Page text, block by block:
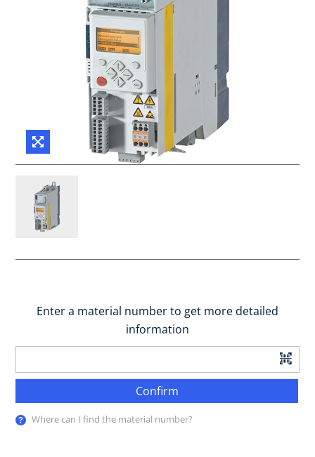
Enter a material number to get more detailed
information
Confirm
Where can I find the material number?